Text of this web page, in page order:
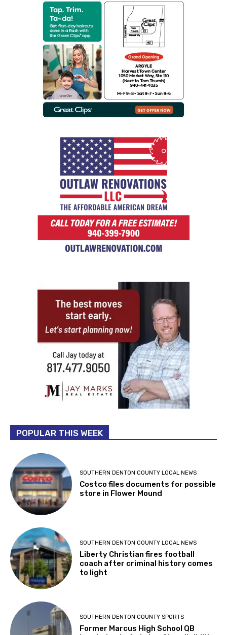
POPULAR THIS WEEK
SOUTHERN DENTON COUNTY LOCAL NEWS
Costco files documents for possible
store in Flower Mound
SOUTHERN DENTON COUNTY LOCAL NEWS
Liberty Christian fires football
coach after criminal history comes
to light
SOUTHERN DENTON COUNTY SPORTS
Former Marcus High School QB